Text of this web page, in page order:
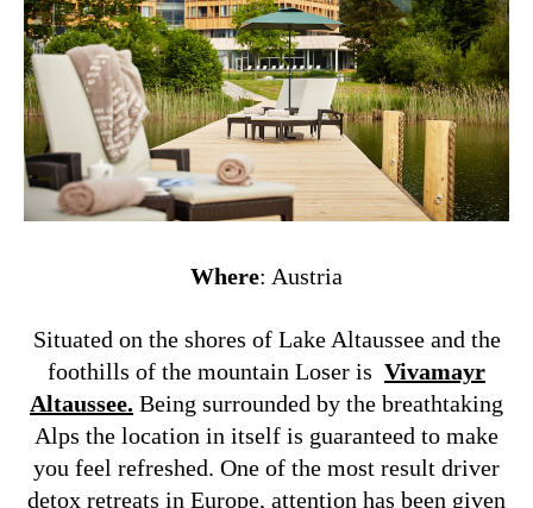
Where: Austria
Situated on the shores of Lake Altaussee and the
foothills of the mountain Loser is Vivamayr
Altaussee. Being surrounded by the breathtaking
Alps the location in itself is guaranteed to make
you feel refreshed. One of the most result driver
detox retreats in Europe, attention has been given